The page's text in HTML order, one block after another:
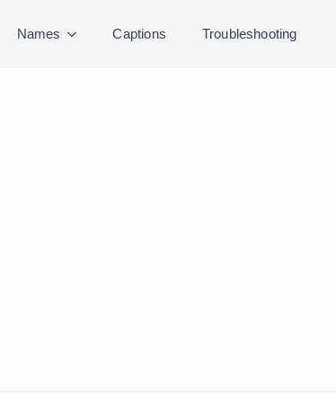
Names Captions Troubleshooting